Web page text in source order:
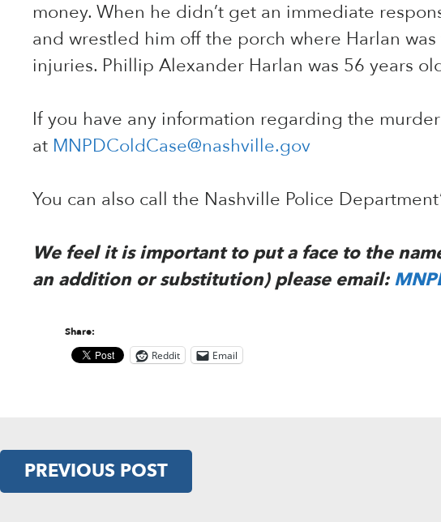
money. When he didn’t get an immediate
and wrestled him off the porch where Harlan
injuries. Phillip Alexander Harlan was 56 years
If you have any information regarding the
at MNPDColdCase@nashville.gov
You can also call the Nashville Police
We feel it is important to put a face to the
an addition or substitution) please email:
Share:
Reddit Email
PREVIOUS POST